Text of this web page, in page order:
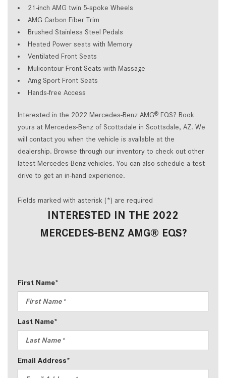
21-inch AMG twin 5-spoke Wheels
AMG Carbon Fiber Trim
Brushed Stainless Steel Pedals
Heated Power seats with Memory
Ventilated Front Seats
Mulicontour Front Seats with Massage
Amg Sport Front Seats
Hands-free Access
Interested in the 2022 Mercedes-Benz AMG® EQS? Book
yours at Mercedes-Benz of Scottsdale in Scottsdale, AZ. We
will contact you when the vehicle is available at the
dealership. Browse through our inventory to check out other
latest Mercedes-Benz vehicles. You can also schedule a test
drive to get an in-hand experience.
Fields marked with asterisk (*) are required
INTERESTED IN THE 2022
MERCEDES-BENZ AMG® EQS?
First Name*
Last Name*
Email Address*